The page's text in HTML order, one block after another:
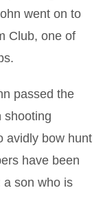
went on to
Club, one of
passed the
shooting
avidly bow hunt
have been
a son who is